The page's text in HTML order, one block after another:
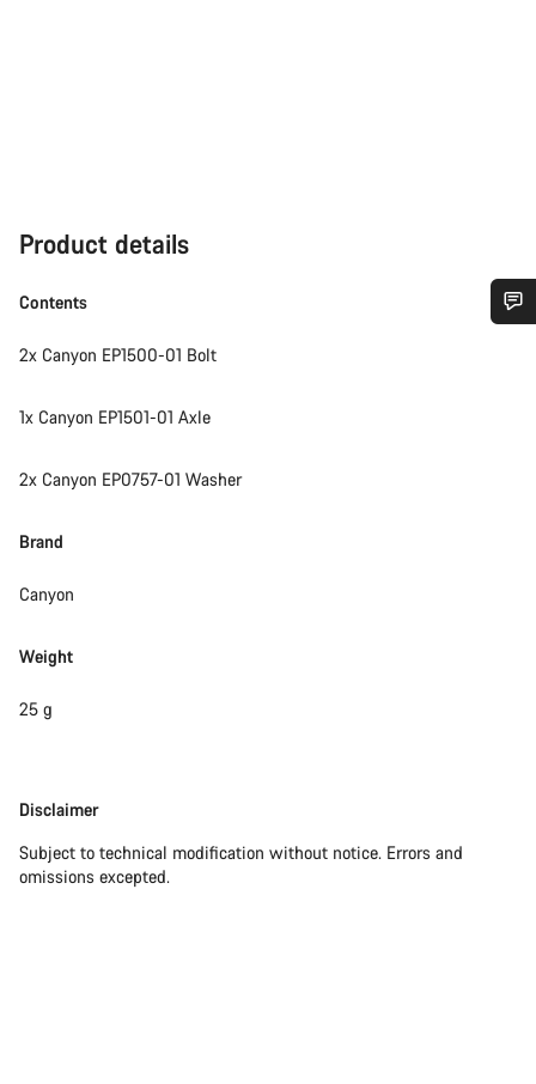
Product details
Contents
2x Canyon EP1500-01 Bolt
1x Canyon EP1501-01 Axle
2x Canyon EP0757-01 Washer
Brand
Canyon
Weight
25 g
Disclaimer
Disclaimer
Subject to technical modification without notice. Errors and
omissions excepted.
Do you need help?
Our customer support experts are waiting to answer your
questions.